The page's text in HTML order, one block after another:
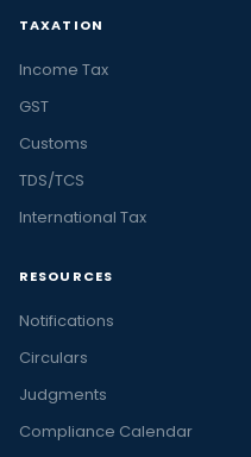
TAXATION
Income Tax
GST
Customs
TDS/TCS
International Tax
RESOURCES
Notifications
Circulars
Judgments
Compliance Calendar